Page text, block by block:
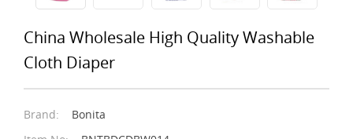
China Wholesale High Quality Washable
Cloth Diaper
Brand:
Bonita